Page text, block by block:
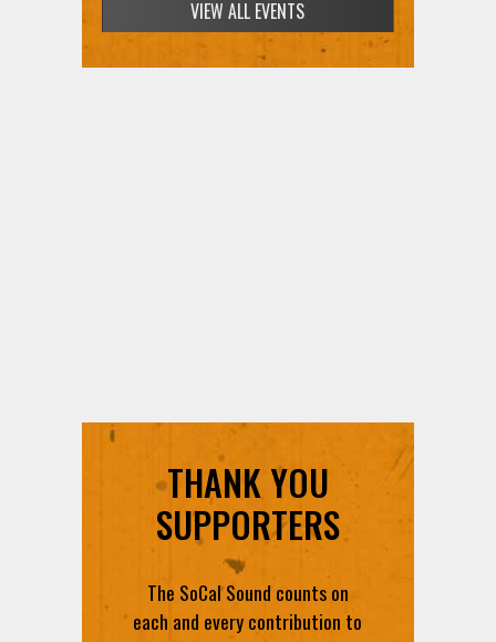
SIGN UP FOR FREE TICKETS HERE
THANK YOU
SUPPORTERS
The SoCal Sound counts on
each and every contribution to
provide you with the best radio
content in SoCal